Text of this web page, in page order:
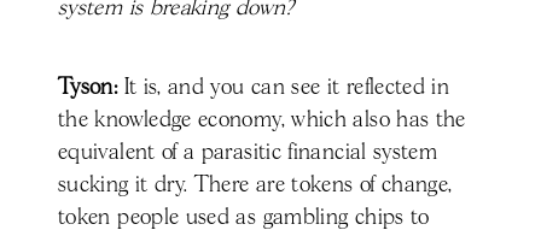
system is breaking down?
Tyson:It is, and you can see it reflected in
the knowledge economy, which also has the
equivalent of a parasitic financial system
sucking it dry. There are tokens of change,
token people used as gambling chips to